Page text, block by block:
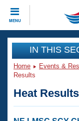
MENU
CLOSE
Training
Workout
Articles And
Events
Club Finder
IN THIS
Home Events &
Results
Heat Results